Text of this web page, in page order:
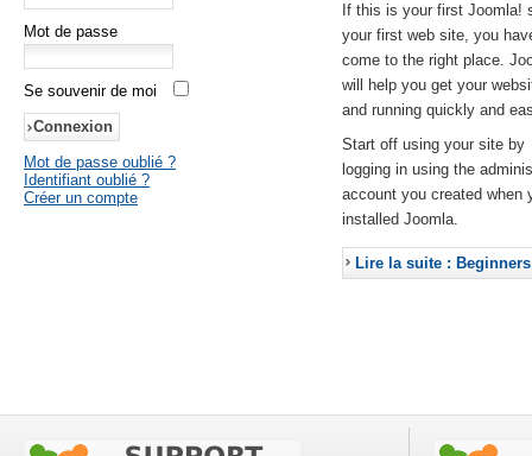
Mot de passe
Se souvenir de moi
Mot de passe oublié ?
Identifiant oublié ?
Créer un compte
If this is your first Joomla!
your first web site, you
come to the right place.
will help you get your
and running quickly and
Start off using your site by
logging in using the
account you created when
installed Joomla.
Lire la suite : Beginners